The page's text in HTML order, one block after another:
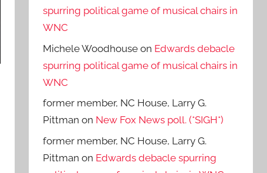
spurring political game of musical chairs in
WNC
Michele Woodhouse on Edwards debacle
spurring political game of musical chairs in
WNC
former member, NC House, Larry G.
Pittman on New Fox News poll. (*SIGH*)
former member, NC House, Larry G.
Pittman on Edwards debacle spurring